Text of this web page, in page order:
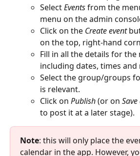
Select Events from the
menu on the admin
Click on the Createevent
on the top, right-hand
Fill in all the details for the
including dates, times and
Select the group/groups
is relevant.
Click on Publish (or on
to post it at a later stage).
Note: this will only place the
calendar in the app. However,